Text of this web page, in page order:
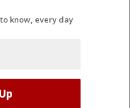
know, every day